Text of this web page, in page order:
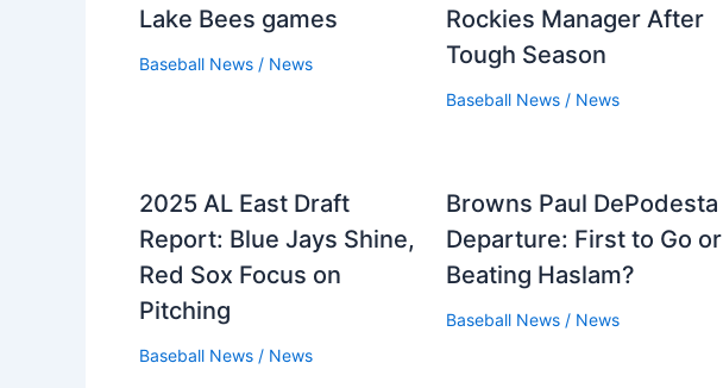
Lake Bees games
Baseball News / News
Rockies Manager After
Tough Season
Baseball News / News
2025 AL East Draft
Report: Blue Jays Shine,
Red Sox Focus on
Pitching
Baseball News / News
Browns Paul DePodesta
Departure: First to Go or
Beating Haslam?
Baseball News / News